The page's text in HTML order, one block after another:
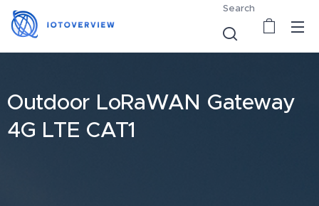
Search
Outdoor LoRaWAN Gateway
4G LTE CAT1